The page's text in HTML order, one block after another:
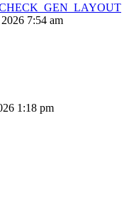
CHECK_GEN_LAYOUT
7:54 am
1:18 pm